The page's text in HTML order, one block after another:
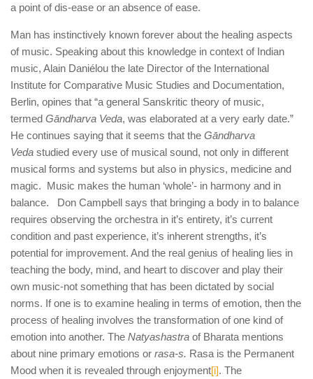
a point of dis-ease or an absence of ease.
Man has instinctively known forever about the healing aspects
of music. Speaking about this knowledge in context of Indian
music, Alain Daniélou the late Director of the International
Institute for Comparative Music Studies and Documentation,
Berlin, opines that “a general Sanskritic theory of music,
termed Gāndharva Veda, was elaborated at a very early date.”
He continues saying that it seems that the Gāndharva
Veda studied every use of musical sound, not only in different
musical forms and systems but also in physics, medicine and
magic. Music makes the human ‘whole’- in harmony and in
balance. Don Campbell says that bringing a body in to balance
requires observing the orchestra in it’s entirety, it’s current
condition and past experience, it’s inherent strengths, it’s
potential for improvement. And the real genius of healing lies in
teaching the body, mind, and heart to discover and play their
own music-not something that has been dictated by social
norms. If one is to examine healing in terms of emotion, then the
process of healing involves the transformation of one kind of
emotion into another. The Natyashastra of Bharata mentions
about nine primary emotions or rasa-s. Rasa is the Permanent
Mood when it is revealed through enjoyment[i]. The